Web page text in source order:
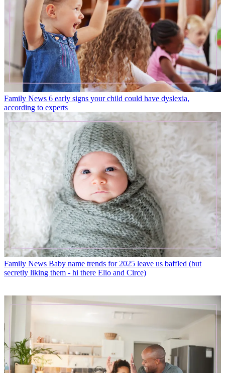
Family News 6 early signs your child could have dyslexia,
according to experts
Family News Baby name trends for 2025 leave us baffled (but
secretly liking them - hi there Elio and Circe)